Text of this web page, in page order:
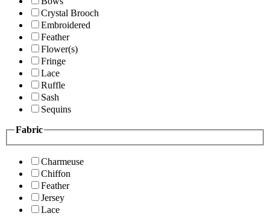
Crystal Brooch
Embroidered
Feather
Flower(s)
Fringe
Lace
Ruffle
Sash
Sequins
Fabric
Charmeuse
Chiffon
Feather
Jersey
Lace